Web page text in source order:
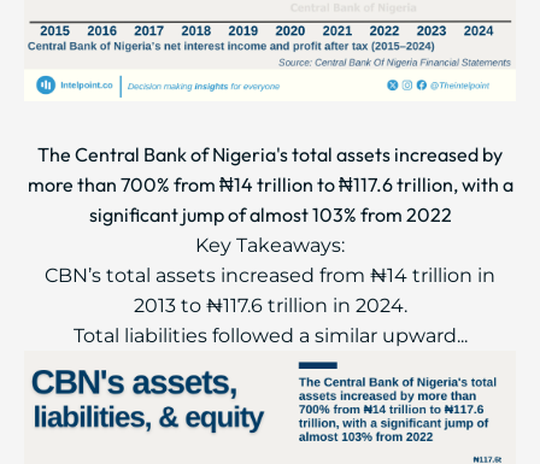
The Central Bank of Nigeria's total assets increased by
more than 700% from ₦14 trillion to ₦117.6 trillion, with a
significant jump of almost 103% from 2022
Key Takeaways:
CBN’s total assets increased from ₦14 trillion in
2013 to ₦117.6 trillion in 2024.
Total liabilities followed a similar upward...